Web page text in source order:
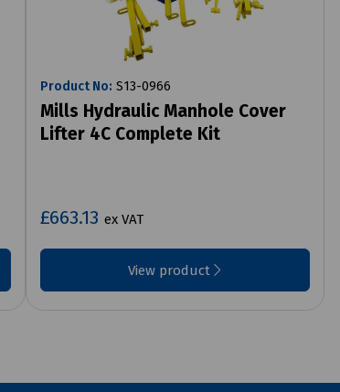
Product No: S13-0966
Mills Hydraulic Manhole Cover
Lifter 4C Complete Kit
£663.13 ex VAT
View product